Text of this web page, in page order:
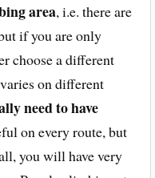
area, i.e. there are
if you are only
choose a different
on different
need to have
on every route, but
you will have very